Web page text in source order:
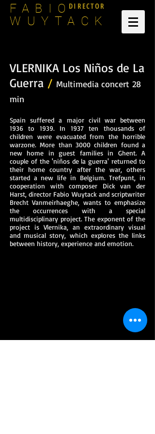
FABIO
WUYTACK
DIRECTOR
VLERNIKA Los Niños de La
Guerra / Multimedia concert 28
min
Spain suffered a major civil war between
1936 to 1939. In 1937 ten thousands of
children were evacuated from the horrible
warzone. More than 3000 children found a
new home in guest families in Ghent. A
couple of the 'niños de la guerra' returned to
their home country after the war, others
started a new life in Belgium. Trefpunt, in
cooperation with composer Dick van der
Harst, director Fabio Wuytack and scriptwriter
Brecht Vanmeirhaeghe, wants to emphasize
the occurrences with a special
multidisciplinary project. The exponent of the
project is Vlernika, an extraordinary visual
and musical story, which explores the links
between history, experience and emotion.